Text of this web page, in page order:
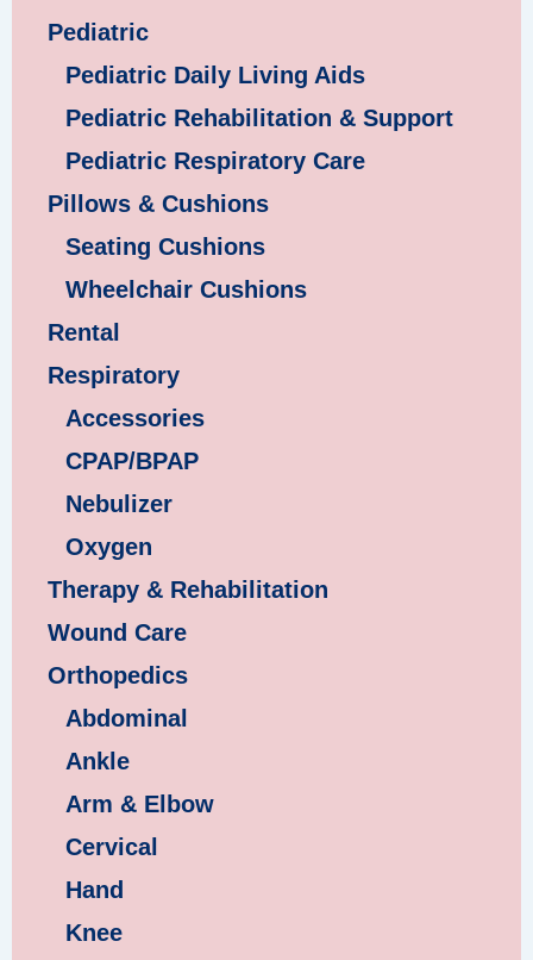
Pediatric
Pediatric Daily Living Aids
Pediatric Rehabilitation & Support
Pediatric Respiratory Care
Pillows & Cushions
Seating Cushions
Wheelchair Cushions
Rental
Respiratory
Accessories
CPAP/BPAP
Nebulizer
Oxygen
Therapy & Rehabilitation
Wound Care
Orthopedics
Abdominal
Ankle
Arm & Elbow
Cervical
Hand
Knee